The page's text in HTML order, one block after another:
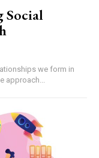
Social
we form in
approach...